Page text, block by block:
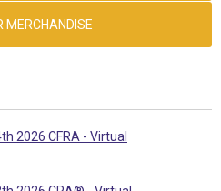
MERCHANDISE
2026 CFRA - Virtual